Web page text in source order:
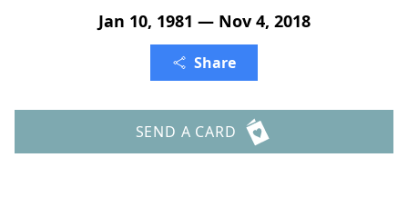
Jan 10, 1981 — Nov 4, 2018
Share
SEND A CARD